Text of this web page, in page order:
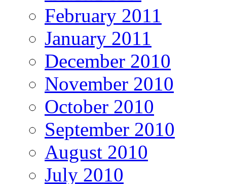
February 2011
January 2011
December 2010
November 2010
October 2010
September 2010
August 2010
July 2010